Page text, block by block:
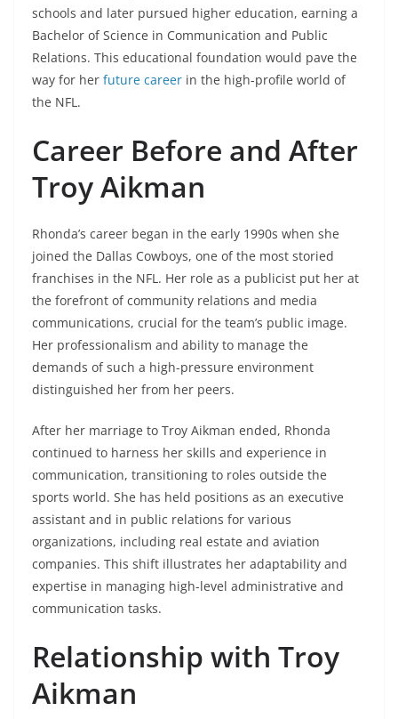
schools and later pursued higher education, earning a
Bachelor of Science in Communication and Public
Relations. This educational foundation would pave the
way for her future career in the high-profile world of
the NFL.
Career Before and After
Troy Aikman
Rhonda’s career began in the early 1990s when she
joined the Dallas Cowboys, one of the most storied
franchises in the NFL. Her role as a publicist put her at
the forefront of community relations and media
communications, crucial for the team’s public image.
Her professionalism and ability to manage the
demands of such a high-pressure environment
distinguished her from her peers.
After her marriage to Troy Aikman ended, Rhonda
continued to harness her skills and experience in
communication, transitioning to roles outside the
sports world. She has held positions as an executive
assistant and in public relations for various
organizations, including real estate and aviation
companies. This shift illustrates her adaptability and
expertise in managing high-level administrative and
communication tasks.
Relationship with Troy
Aikman